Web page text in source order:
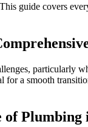
Your
Preparing
Plumbing
Setup
Homes
guide covers
particularly
for a smooth
Plumbing